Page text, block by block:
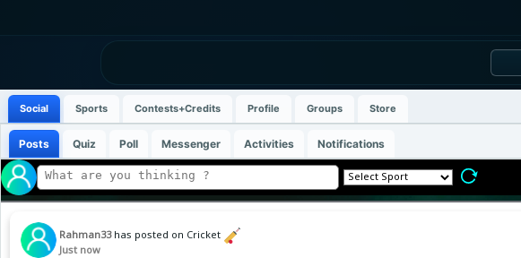
Social Sports Contests+Credits Profile Groups Store
Posts Quiz Poll Messenger Activities Notifications
Rahman33 has posted on Cricket
Just now